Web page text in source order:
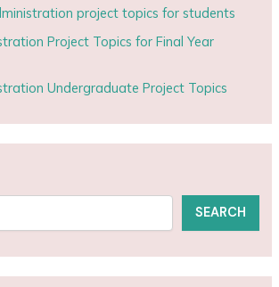
project topics for students
Project Topics for Final Year
Undergraduate Project Topics
SEARCH